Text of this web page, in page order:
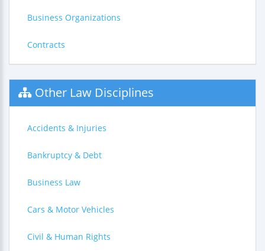
Business Organizations
Contracts
Other Law Disciplines
Accidents & Injuries
Bankruptcy & Debt
Business Law
Cars & Motor Vehicles
Civil & Human Rights